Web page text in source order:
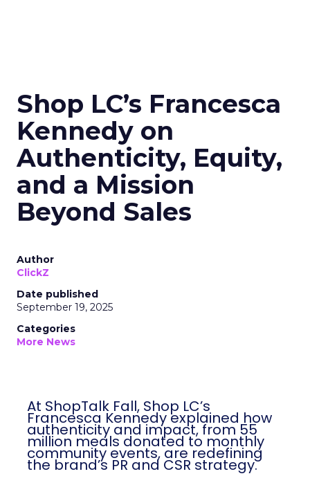
Shop LC’s Francesca
Kennedy on
Authenticity, Equity,
and a Mission
Beyond Sales
Author
ClickZ
Date published
September 19, 2025
Categories
More News
At ShopTalk Fall, Shop LC’s
Francesca Kennedy explained how
authenticity and impact, from 55
million meals donated to monthly
community events, are redefining
the brand’s PR and CSR strategy.